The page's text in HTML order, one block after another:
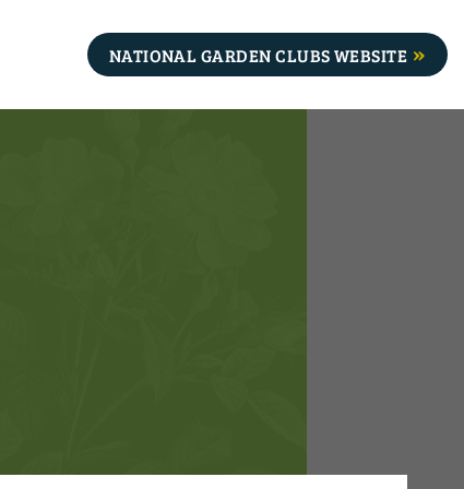
NATIONAL GARDEN CLUBS WEBSITE